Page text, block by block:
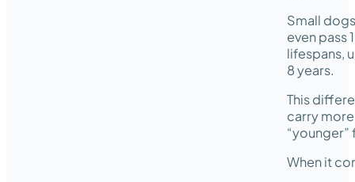
Small
even pass
lifespans,
8 years.
This
carry
When it